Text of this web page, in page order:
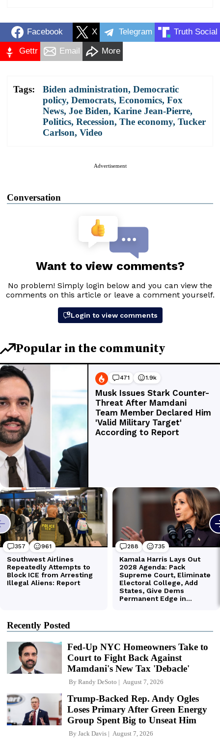
Facebook X Telegram Truth Social
Gettr Email More
Tags: Biden administration, Democratic
policy, Democrats, Economics, Fox
News, Joe Biden, Karine Jean-Pierre,
Politics, Recession, The economy, Tucker
Carlson, Video
Advertisement
Conversation
Recently Posted
Fed-Up NYC Homeowners Take to
Court to Fight Back Against
Mamdani's New Tax 'Debacle'
By Randy DeSoto August 7, 2026
Trump-Backed Rep. Andy Ogles
Loses Primary After Green Energy
Group Spent Big to Unseat Him
By Jack Davis August 7, 2026